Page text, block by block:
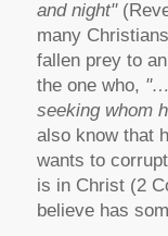
and night"
many
fallen prey to
the one who,
seeking whom
also know that
wants to
is in Christ (2
believe has